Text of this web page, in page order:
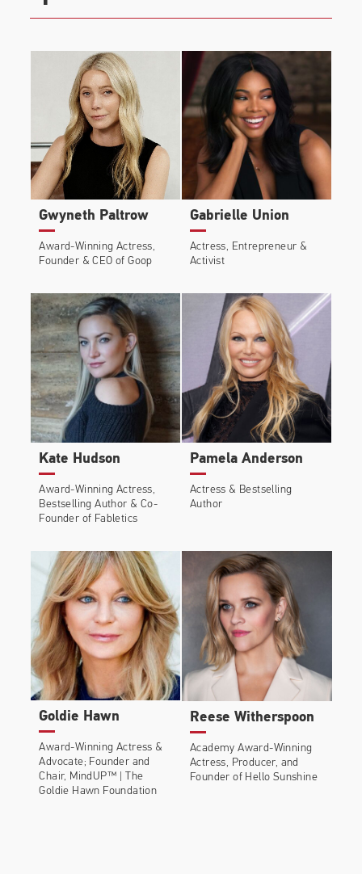
Gwyneth Paltrow
Award-Winning Actress,
Founder & CEO of Goop
Gabrielle Union
Actress, Entrepreneur &
Activist
Kate Hudson
Award-Winning Actress,
Bestselling Author & Co-
Founder of Fabletics
Pamela Anderson
Actress & Bestselling
Author
Goldie Hawn
Award-Winning Actress &
Advocate; Founder and
Chair, MindUP™ | The
Goldie Hawn Foundation
Reese Witherspoon
Academy Award-Winning
Actress, Producer, and
Founder of Hello Sunshine